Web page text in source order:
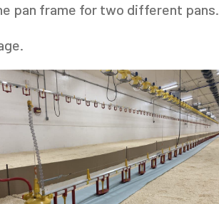
pan frame for two different pans.